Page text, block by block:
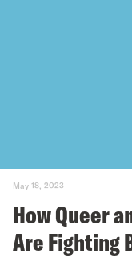
May 18, 2023
How Queer
Are Fighting